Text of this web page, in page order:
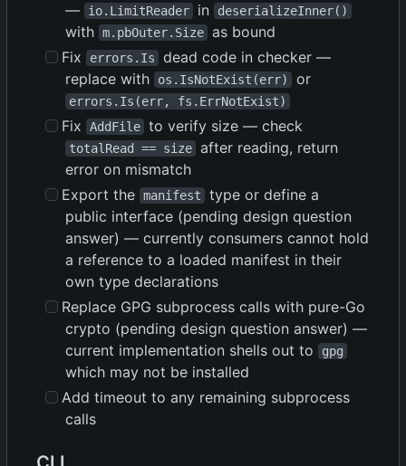
—
io.LimitReader in deserializeInner()
with m.pbOuter.Size as bound
Fix errors.Is
dead code in checker —
replace with
os.IsNotExist(err) or
errors.Is(err, fs.ErrNotExist)
Fix AddFile to verify size — check
totalRead == size after reading, return
error on mismatch
Export the manifest
type or define a
public interface (pending design question
answer) — currently consumers cannot hold
a reference to a loaded manifest in their
own type declarations
Replace GPG subprocess calls with pure-Go
crypto (pending design question answer) —
current implementation shells out to
gpg
which may not be installed
Add timeout to any remaining subprocess
calls